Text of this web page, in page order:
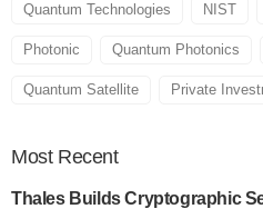
Quantum Technologies NIST
Photonic Quantum Photonics
Quantum Satellite Private
Most Recent
Thales Builds Cryptographic